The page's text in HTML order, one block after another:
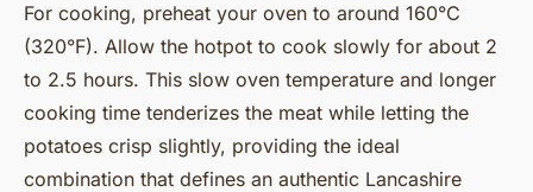
For cooking, preheat your oven to around 160°C
(320°F). Allow the hotpot to cook slowly for about 2
to 2.5 hours. This slow oven temperature and longer
cooking time tenderizes the meat while letting the
potatoes crisp slightly, providing the ideal
combination that defines an authentic Lancashire